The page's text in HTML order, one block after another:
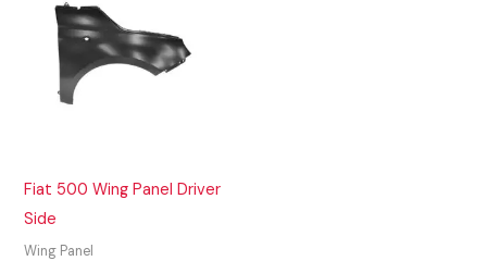
Fiat 500 Wing Panel Driver
Side
Wing Panel